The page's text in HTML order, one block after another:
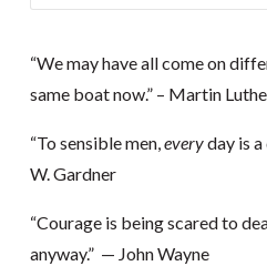
“We may have all come on
same boat now.” – Martin
“To sensible men,everyday is a
W. Gardner
“Courage is being scared to
anyway.” — John Wayne